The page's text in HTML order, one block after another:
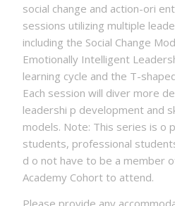
social change and action-ori
sessions utilizing multiple
including the Social Change
Emotionally Intelligent
learning cycle and the T-
Each session will diver more
leadershi p development and
models. Note: This series is o
students, professional
d o not have to be a member
Academy Cohort to attend.
Please provide any